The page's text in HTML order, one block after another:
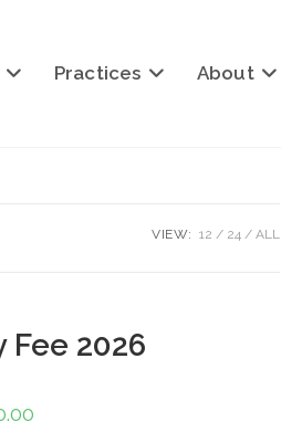
Practices About
VIEW: 12 24 ALL
Fee 2026